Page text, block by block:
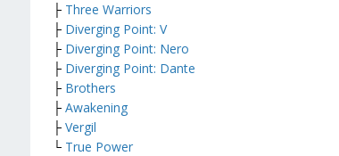
├ Three Warriors
├ Diverging Point: V
├ Diverging Point: Nero
├ Diverging Point: Dante
├ Brothers
├ Awakening
├ Vergil
└ True Power